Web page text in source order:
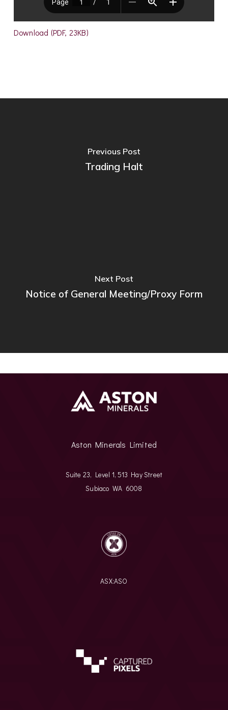
Download (PDF, 23KB)
Previous Post
Trading Halt
Next Post
Notice of General Meeting/Proxy Form
Aston Minerals Limited
Suite 23, Level 1, 513 Hay Street
Subiaco WA 6008
ASX:ASO